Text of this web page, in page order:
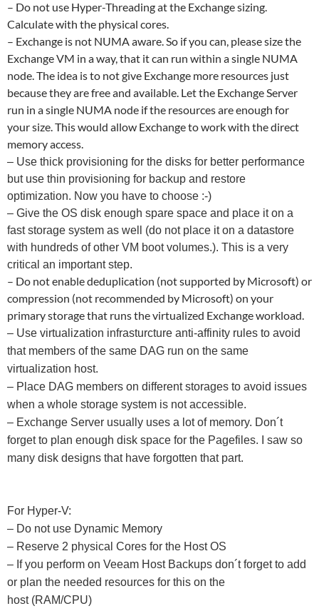
– Do not use Hyper-Threading at the Exchange sizing.
Calculate with the physical cores.
– Exchange is not NUMA aware. So if you can, please size the
Exchange VM in a way, that it can run within a single NUMA
node. The idea is to not give Exchange more resources just
because they are free and available. Let the Exchange Server
run in a single NUMA node if the resources are enough for
your size. This would allow Exchange to work with the direct
memory access.
– Use thick provisioning for the disks for better performance
but use thin provisioning for backup and restore
optimization. Now you have to choose :-)
– Give the OS disk enough spare space and place it on a
fast storage system as well (do not place it on a datastore
with hundreds of other VM boot volumes.). This is a very
critical an important step.
– Do not enable deduplication (not supported by Microsoft) or
compression (not recommended by Microsoft) on your
primary storage that runs the virtualized Exchange workload.
– Use virtualization infrasturcture anti-affinity rules to avoid
that members of the same DAG run on the same
virtualization host.
– Place DAG members on different storages to avoid issues
when a whole storage system is not accessible.
– Exchange Server usually uses a lot of memory. Don´t
forget to plan enough disk space for the Pagefiles. I saw so
many disk designs that have forgotten that part.
For Hyper-V:
– Do not use Dynamic Memory
– Reserve 2 physical Cores for the Host OS
– If you perform on Veeam Host Backups don´t forget to add
or plan the needed resources for this on the
host(RAM/CPU)